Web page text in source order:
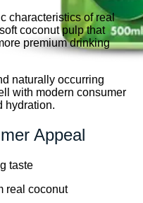
characteristics of real
coconut pulp that
premium drinking
naturally occurring
with modern consumer
hydration.
Appeal
taste
real coconut